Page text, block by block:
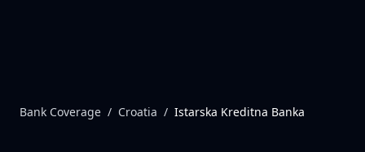
Bank Coverage / Croatia / Istarska Kreditna Banka